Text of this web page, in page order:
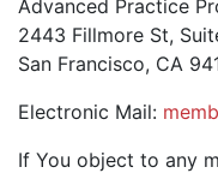
Advanced Practice
2443 Fillmore St,
San Francisco, CA
Electronic Mail:
If You object to any